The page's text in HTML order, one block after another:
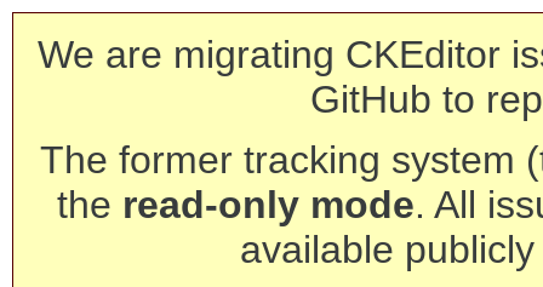
We are migrating CKEditor
GitHub to
The former tracking system
the read-only mode. All
available